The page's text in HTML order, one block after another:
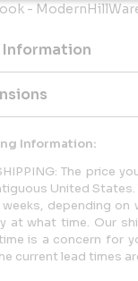
-
Information
Information:
The price
United
depending on
at what time. Our
is a concern for
current lead times